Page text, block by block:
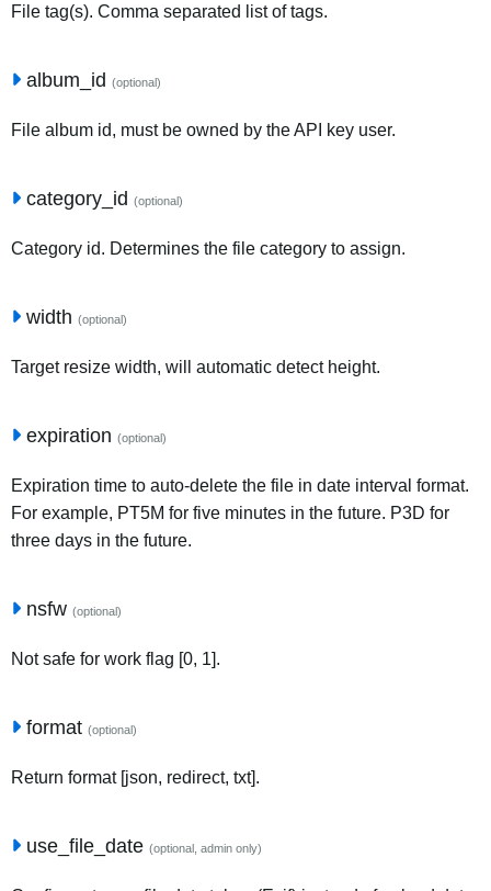
File tag(s). Comma separated list of tags.
album_id (optional)
File album id, must be owned by the API key user.
category_id (optional)
Category id. Determines the file category to assign.
width (optional)
Target resize width, will automatic detect height.
expiration (optional)
Expiration time to auto-delete the file in date interval format.
For example, PT5M for five minutes in the future. P3D for
three days in the future.
nsfw (optional)
Not safe for work flag [0, 1].
format (optional)
Return format [json, redirect, txt].
use_file_date (optional, admin only)